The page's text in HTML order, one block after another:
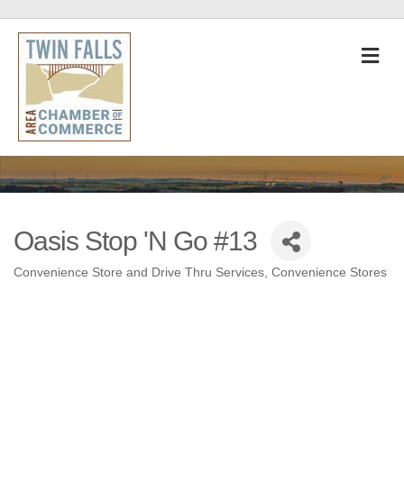
Oasis Stop 'N Go #13
Convenience Store and Drive Thru Services Convenience Stores